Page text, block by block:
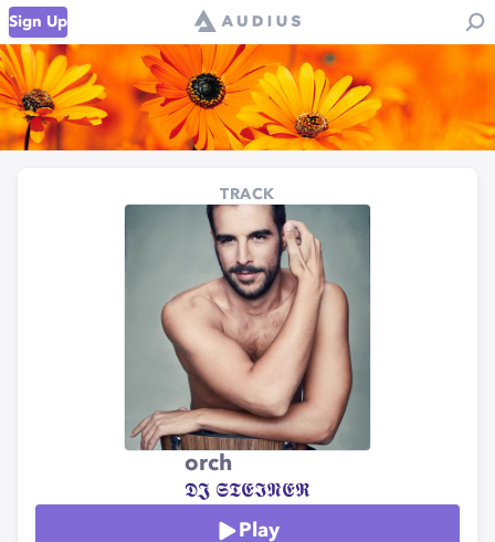
Sign Up
TRACK
orch
𝕯𝕵 𝕾𝕿𝕰𝕴𝕹𝕰𝕽
Play